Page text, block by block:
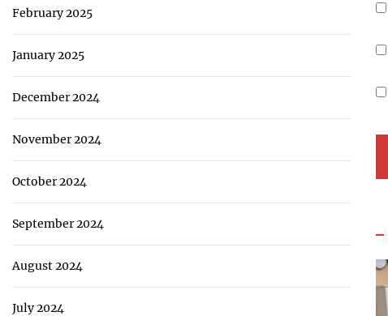
February 2025
January 2025
December 2024
November 2024
October 2024
September 2024
August 2024
July 2024